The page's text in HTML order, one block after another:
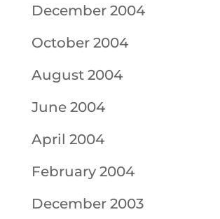
December 2004
October 2004
August 2004
June 2004
April 2004
February 2004
December 2003